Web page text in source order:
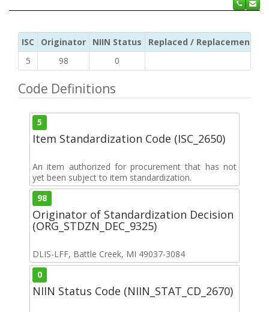
ISC Originator NIIN Status
Replaced / Replacement ISC
5
98 0
Code Definitions
5
Item Standardization Code (ISC_2650)
An item authorized for procurement that has not
yet been subject to item standardization.
98
Originator of Standardization Decision
(ORG_STDZN_DEC_9325)
DLIS-LFF, Battle Creek, MI 49037-3084
0
NIIN Status Code (NIIN_STAT_CD_2670)